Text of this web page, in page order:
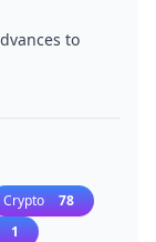
to
Crypto 78
1